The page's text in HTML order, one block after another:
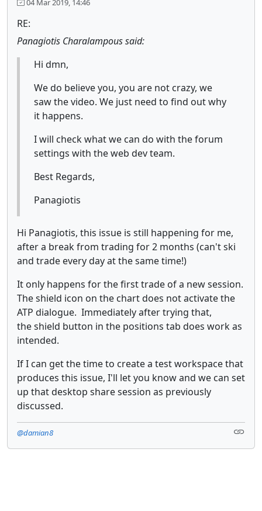
RE:
Panagiotis Charalampous said:
Hi dmn,
We do believe you, you are not crazy, we
saw the video. We just need to find out why
it happens.
I will check what we can do with the forum
settings with the web dev team.
Best Regards,
Panagiotis
Hi Panagiotis, this issue is still happening for me,
after a break from trading for 2 months (can't ski
and trade every day at the same time!)
It only happens for the first trade of a new session.
The shield icon on the chart does not activate the
ATP dialogue. Immediately after trying that,
the shield button in the positions tab does work as
intended.
If I can get the time to create a test workspace that
produces this issue, I'll let you know and we can set
up that desktop share session as previously
discussed.
@damian8